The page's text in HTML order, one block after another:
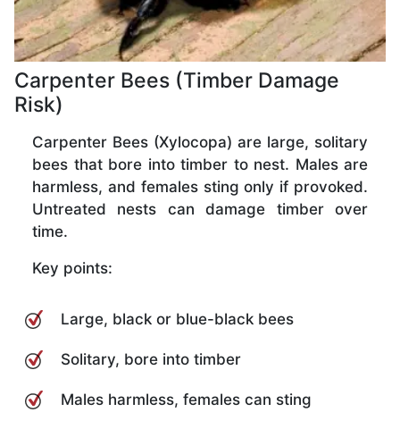
Carpenter Bees (Timber Damage
Risk)
Carpenter Bees (Xylocopa) are large, solitary
bees that bore into timber to nest. Males are
harmless, and females sting only if provoked.
Untreated nests can damage timber over
time.
Key points:
Large, black or blue-black bees
Solitary, bore into timber
Males harmless, females can sting